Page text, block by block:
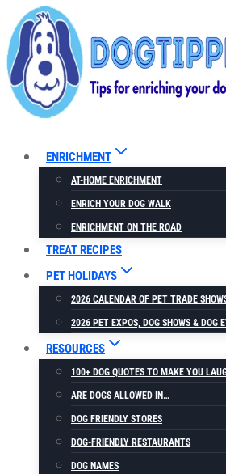
Skip
to
content
ENRICHMENT
AT-HOME ENRICHMENT
ENRICH YOUR DOG WALK
ENRICHMENT ON THE ROAD
TREAT RECIPES
PET HOLIDAYS
2026 CALENDAR OF PET TRADE
2026 PET EXPOS, DOG SHOWS & DOG
RESOURCES
100+ DOG QUOTES TO MAKE YOU
ARE DOGS ALLOWED IN…
DOG FRIENDLY STORES
DOG-FRIENDLY RESTAURANTS
DOG NAMES